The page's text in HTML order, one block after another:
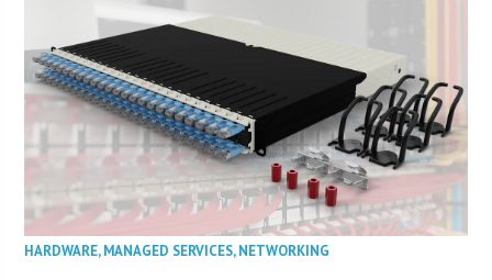
HARDWARE,MANAGED SERVICES,NETWORKING